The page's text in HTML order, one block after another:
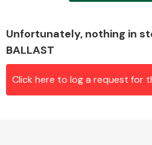
Unfortunately, nothing in
BALLAST
Click here to log a request for